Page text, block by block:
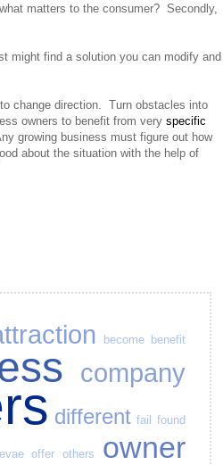
matters to the consumer? Secondly,
might find a solution you can modify and
change direction. Turn obstacles into
owners to benefit from very specific
growing business must figure out how
about the situation with the help of
become benefit
company
different fail found
offer others owner